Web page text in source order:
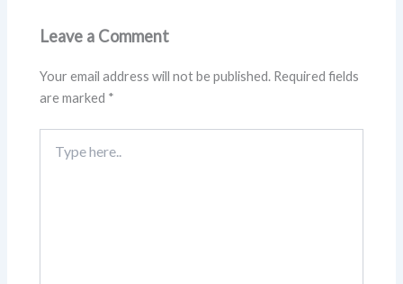
Leave a Comment
Your email address will not be published. Required fields
are marked *
here..